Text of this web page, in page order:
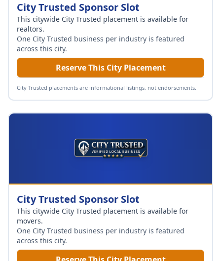
City Trusted Sponsor Slot
This citywide City Trusted placement is available for
realtors.
One City Trusted business per industry is featured
across this city.
Reserve This City Placement
City Trusted placements are informational listings, not endorsements.
City Trusted Sponsor Slot
This citywide City Trusted placement is available for
movers.
One City Trusted business per industry is featured
across this city.